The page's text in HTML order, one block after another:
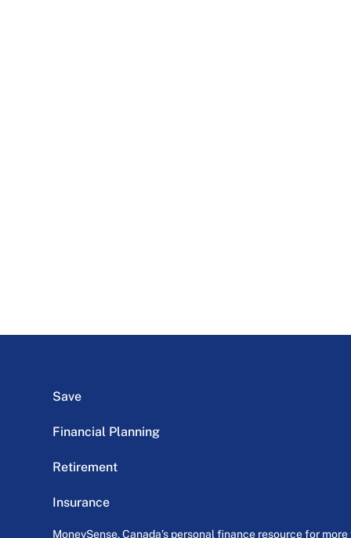
Save
Financial Planning
Retirement
Insurance
MoneySense, Canada’s personal finance resource for